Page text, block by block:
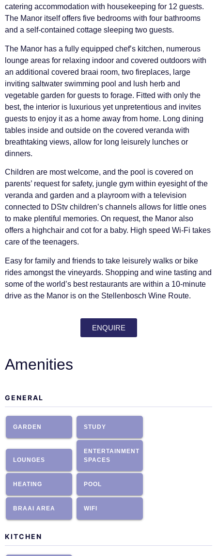
catering accommodation with housekeeping for 12 guests.
The Manor itself offers five bedrooms with four bathrooms
and a self-contained cottage sleeping two guests.
The Manor has a fully equipped chef’s kitchen, numerous
lounge areas for relaxing indoor and covered outdoors with
an additional covered braai room, two fireplaces, large
inviting saltwater swimming pool and lush herb and
vegetable garden for guests to forage. Fitted with only the
best, the interior is luxurious yet unpretentious and invites
guests to enjoy it as a home away from home. Long dining
tables inside and outside on the covered veranda with
breathtaking views, allow for long leisurely lunches or
dinners.
Children are most welcome, and the pool is covered on
parents’ request for safety, jungle gym within eyesight of the
veranda and garden and a playroom with a television
connected to DStv children’s channels allows for little ones
to make plentiful memories. On request, the Manor also
offers a highchair and cot for a baby. High speed Wi-Fi takes
care of the teenagers.
Easy for family and friends to take leisurely walks or bike
rides amongst the vineyards. Shopping and wine tasting and
some of the world’s best restaurants are within a 10-minute
drive as the Manor is on the Stellenbosch Wine Route.
ENQUIRE
Amenities
GENERAL
GARDEN STUDY
LOUNGES
ENTERTAINMENT
SPACES
HEATING POOL
BRAAI AREA WIFI
KITCHEN